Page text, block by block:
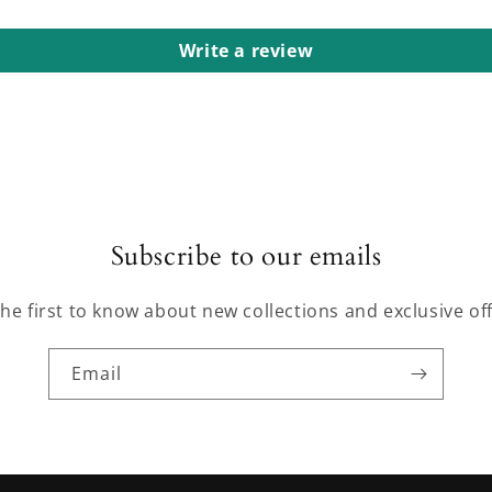
Write a review
Subscribe to our emails
first to know about new collections and exclusive
Email